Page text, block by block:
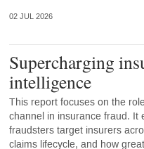
02 JUL 2026
Supercharging
intelligence
This report focuses on the
channel in insurance fraud. It
fraudsters target insurers
claims lifecycle, and how